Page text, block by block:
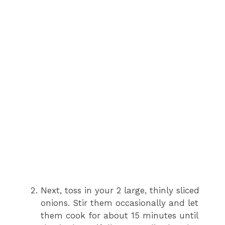
Next, toss in your 2 large, thinly sliced
onions. Stir them occasionally and let
them cook for about 15 minutes until